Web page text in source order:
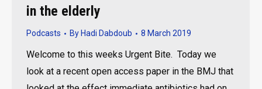
in the elderly
Podcasts By Hadi Dabdoub 8 March 2019
Welcome to this weeks Urgent Bite. Today we
look at a recent open access paper in the BMJ that